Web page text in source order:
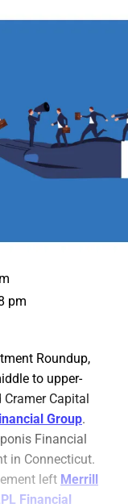
pm
Roundup,
to upper-
Capital
Group.
Financial
in Connecticut.
left Merrill
Financial